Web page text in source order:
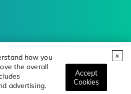
how you
the overall
advertising.
Accept
Cookies
Bioscience Trends